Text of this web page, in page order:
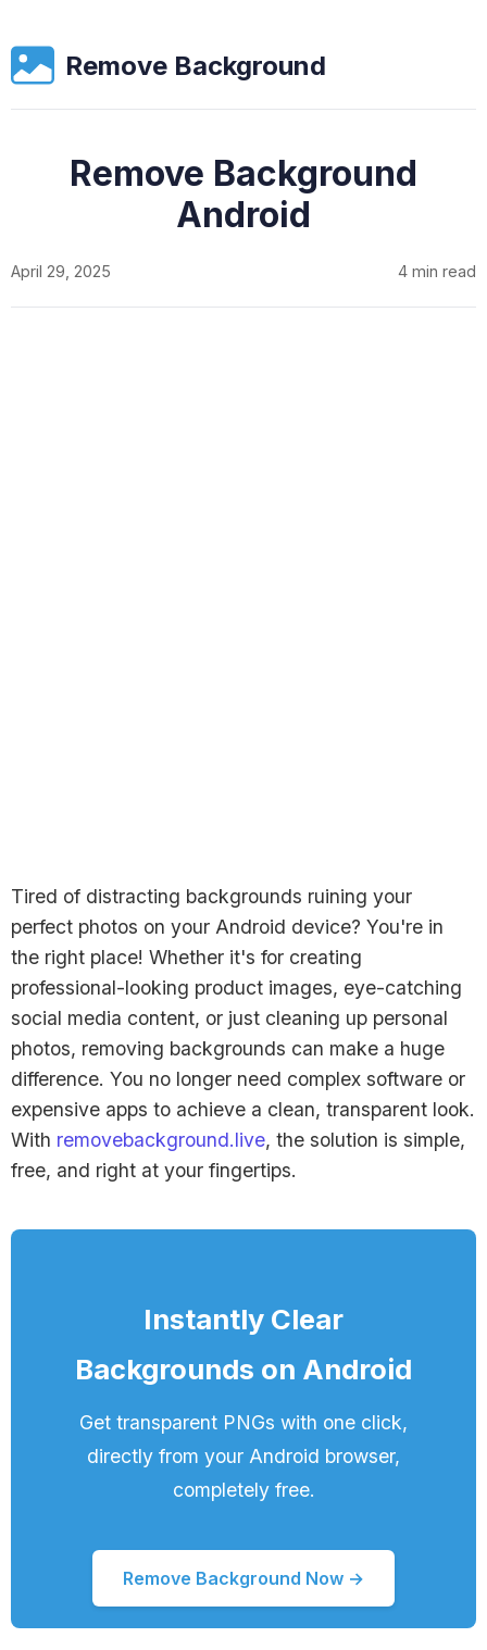
Remove Background
Remove Background
Android
April 29, 2025 4 min read
Tired of distracting backgrounds ruining your
perfect photos on your Android device? You're in
the right place! Whether it's for creating
professional-looking product images, eye-catching
social media content, or just cleaning up personal
photos, removing backgrounds can make a huge
difference. You no longer need complex software or
expensive apps to achieve a clean, transparent look.
With removebackground.live, the solution is simple,
free, and right at your fingertips.
Instantly Clear
Backgrounds on Android
Get transparent PNGs with one click,
directly from your Android browser,
completely free.
Remove Background Now →